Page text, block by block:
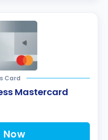
Card
Mastercard